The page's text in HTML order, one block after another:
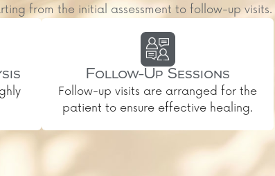
from the initial assessment to follow-up visits.
Follow-Up Sessions
Follow-up visits are arranged for the
patient to ensure effective healing.